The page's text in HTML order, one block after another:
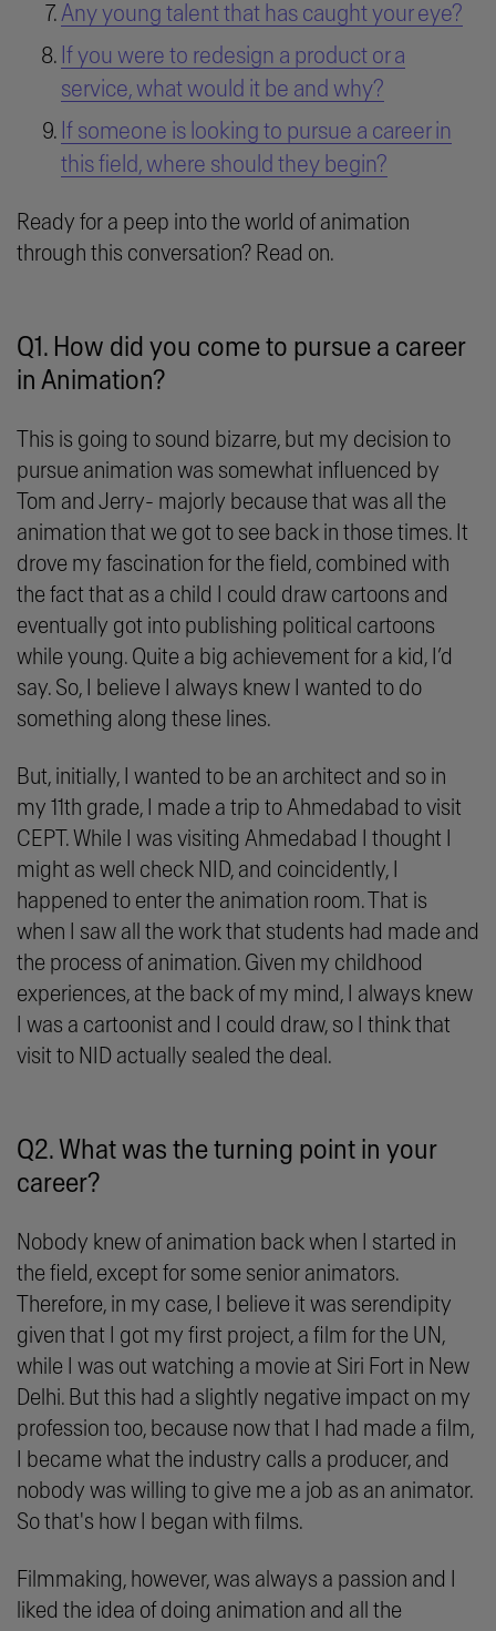
Any young talent that has caught your eye?
If you were to redesign a product or a
service, what would it be and why?
If someone is looking to pursue a career in
this field, where should they begin?
Ready for a peep into the world of animation
through this conversation? Read on.
Q1. How did you come to pursue a career
in Animation?
This is going to sound bizarre, but my decision to
pursue animation was somewhat influenced by
Tom and Jerry- majorly because that was all the
animation that we got to see back in those times. It
drove my fascination for the field, combined with
the fact that as a child I could draw cartoons and
eventually got into publishing political cartoons
while young. Quite a big achievement for a kid, I’d
say. So, I believe I always knew I wanted to do
something along these lines.
But, initially, I wanted to be an architect and so in
my 11th grade, I made a trip to Ahmedabad to visit
CEPT. While I was visiting Ahmedabad I thought I
might as well check NID, and coincidently, I
happened to enter the animation room. That is
when I saw all the work that students had made and
the process of animation. Given my childhood
experiences, at the back of my mind, I always knew
I was a cartoonist and I could draw, so I think that
visit to NID actually sealed the deal.
Q2. What was the turning point in your
career?
Nobody knew of animation back when I started in
the field, except for some senior animators.
Therefore, in my case, I believe it was serendipity
given that I got my first project, a film for the UN,
while I was out watching a movie at Siri Fort in New
Delhi. But this had a slightly negative impact on my
profession too, because now that I had made a film,
I became what the industry calls a producer, and
nobody was willing to give me a job as an animator.
So that's how I began with films.
Filmmaking, however, was always a passion and I
liked the idea of doing animation and all the